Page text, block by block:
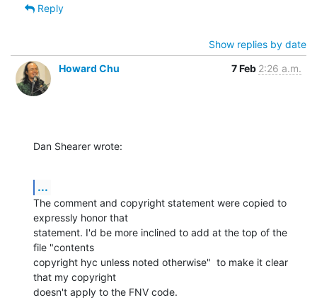
Reply
Show replies by date
Howard Chu
7 Feb 2:26 a.m.
Dan Shearer wrote:
...
The comment and copyright statement were copied to
expressly honor that
statement. I'd be more inclined to add at the top of the
file "contents
copyright hyc unless noted otherwise"  to make it clear
that my copyright
doesn't apply to the FNV code.